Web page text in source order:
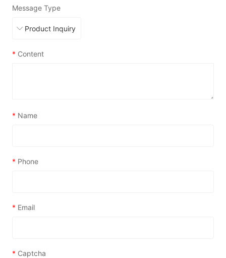
Message Type
* Content
* Name
* Phone
* Email
* Captcha